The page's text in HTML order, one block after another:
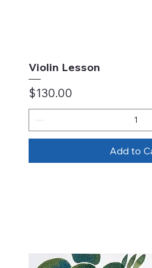
Violin Lesson
Price
$130.00
Add to